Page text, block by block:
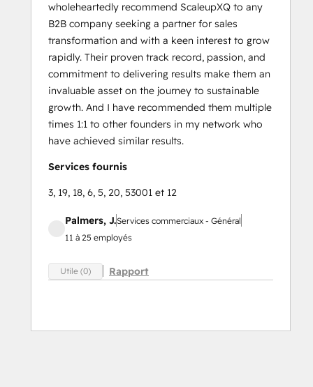
wholeheartedly recommend ScaleupXQ to any
B2B company seeking a partner for sales
transformation and with a keen interest to grow
rapidly. Their proven track record, passion, and
commitment to delivering results make them an
invaluable asset on the journey to sustainable
growth. And I have recommended them multiple
times 1:1 to other founders in my network who
have achieved similar results.
Services fournis
3, 19, 18, 6, 5, 20, 53001 et 12
Palmers, J.Services commerciaux - Général
11 à 25 employés
Utile (0) Rapport